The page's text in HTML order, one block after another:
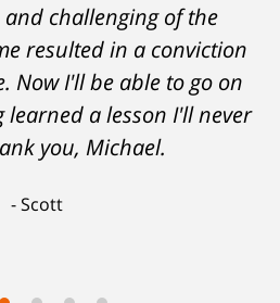
challenging of the
resulted in a conviction
Now I'll be able to go on
learned a lesson I'll never
you, Michael.
Scott